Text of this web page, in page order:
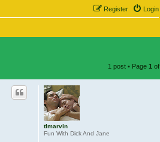
Login
Register
1 post • Page 1 of
tlmarvin
Fun With Dick And Jane